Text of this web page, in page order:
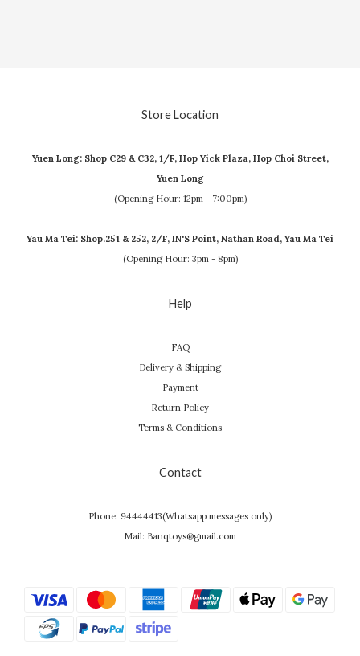
Store Location
Yuen Long: Shop C29 & C32, 1/F, Hop Yick Plaza, Hop Choi Street,
Yuen Long
(Opening Hour: 12pm - 7:00pm)
Yau Ma Tei: Shop.251 & 252, 2/F, IN'S Point, Nathan Road, Yau Ma Tei
(Opening Hour: 3pm - 8pm)
Help
FAQ
Delivery & Shipping
Payment
Return Policy
Terms & Conditions
Contact
Phone: 94444413(Whatsapp messages only)
Mail: Banqtoys@gmail.com